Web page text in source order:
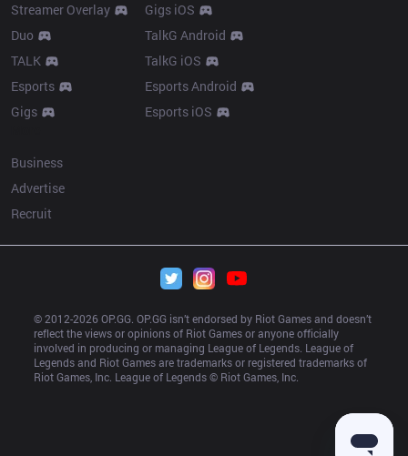
Streamer Overlay
Duo
TALK
Esports
Gigs
Gigs iOS
TalkG Android
TalkG iOS
Esports Android
Esports iOS
Business
Advertise
Recruit
© 2012-2026 OP.GG. OP.GG isn’t endorsed by Riot Games and doesn’t
reflect the views or opinions of Riot Games or anyone officially
involved in producing or managing League of Legends. League of
Legends and Riot Games are trademarks or registered trademarks of
Riot Games, Inc. League of Legends © Riot Games, Inc.